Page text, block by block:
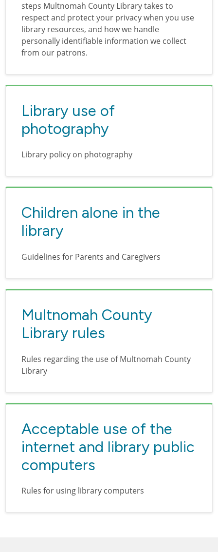
steps Multnomah County Library takes to
respect and protect your privacy when you use
library resources, and how we handle
personally identifiable information we collect
from our patrons.
Library use of
photography
Library policy on photography
Children alone in the
library
Guidelines for Parents and Caregivers
Multnomah County
Library rules
Rules regarding the use of Multnomah County
Library
Acceptable use of the
internet and library public
computers
Rules for using library computers